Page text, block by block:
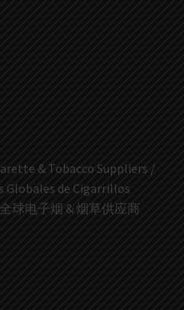
& Tobacco Suppliers /
Globales de Cigarrillos
球电子烟 & 烟草供应商